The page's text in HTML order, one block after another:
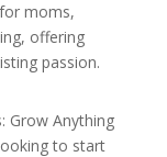
moms,
offering
passion.
Grow Anything
to start